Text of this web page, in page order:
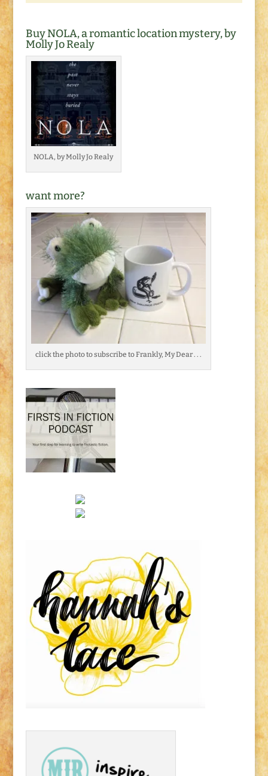
Buy NOLA, a romantic location mystery, by
Molly Jo Realy
NOLA, by Molly Jo Realy
want more?
click the photo to subscribe to Frankly, My Dear . . .